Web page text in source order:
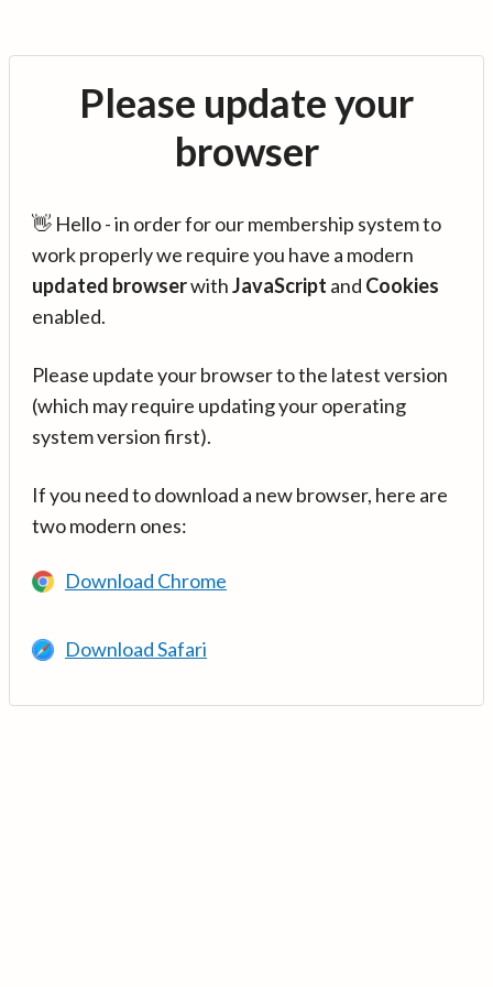
Please update your
browser
👋 Hello - in order for our membership system to
work properly we require you have a modern
updated browserwithJavaScript and Cookies
enabled.
Please update your browser to the latest version
(which may require updating your operating
system version first).
If you need to download a new browser, here are
two modern ones:
Download Chrome
Download Safari